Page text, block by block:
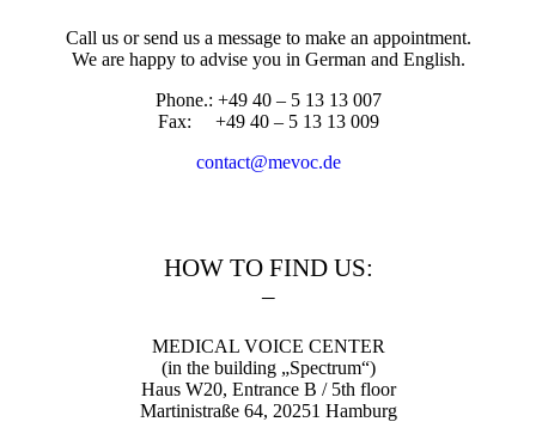
Call us or send us a message to make an appointment.
We are happy to advise you in German and English.
Phone.: +49 40 – 5 13 13 007
Fax: +49 40 – 5 13 13 009
contact@mevoc.de
HOW TO FIND US:
–
MEDICAL VOICE CENTER
(in the building „Spectrum“)
Haus W20, Entrance B / 5th floor
Martinistraße 64, 20251 Hamburg